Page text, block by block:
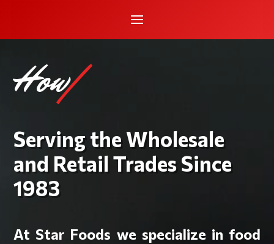
How can we h
Serving the Wholesale
and Retail Trades Since
1983
At Star Foods we specialize in food